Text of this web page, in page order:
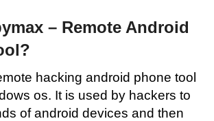
– Remote Android
hacking android phone tool
os. It is used by hackers to
of android devices and then